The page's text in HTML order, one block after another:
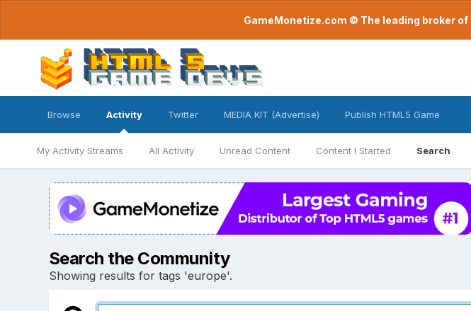
GameMonetize.com © The leading broker
Browse Activity
My Activity Streams All Activity Unread Content Content I Started Search
Twitter MEDIA KIT (Advertise) Publish HTML5 Game
Search the Community
Showing results for tags 'europe'.